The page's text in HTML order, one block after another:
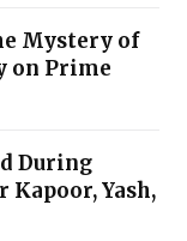
Mystery of
on Prime
During
Yash,